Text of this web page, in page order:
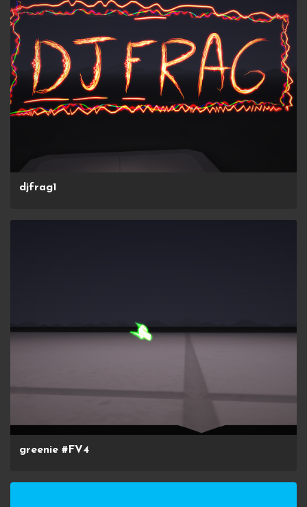
djfrag1
greenie #FV4